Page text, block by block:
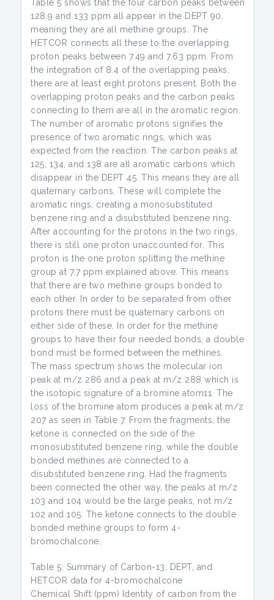
Table 5 shows that the four carbon peaks between
128.9 and 133 ppm all appear in the DEPT 90,
meaning they are all methine groups. The
HETCOR connects all these to the overlapping
proton peaks between 7.49 and 7.63 ppm. From
the integration of 8.4 of the overlapping peaks,
there are at least eight protons present. Both the
overlapping proton peaks and the carbon peaks
connecting to them are all in the aromatic region.
The number of aromatic protons signifies the
presence of two aromatic rings, which was
expected from the reaction. The carbon peaks at
125, 134, and 138 are all aromatic carbons which
disappear in the DEPT 45. This means they are all
quaternary carbons. These will complete the
aromatic rings, creating a monosubstituted
benzene ring and a disubstituted benzene ring.
After accounting for the protons in the two rings,
there is still one proton unaccounted for. This
proton is the one proton splitting the methine
group at 7.7 ppm explained above. This means
that there are two methine groups bonded to
each other. In order to be separated from other
protons there must be quaternary carbons on
either side of these. In order for the methine
groups to have their four needed bonds, a double
bond must be formed between the methines.
The mass spectrum shows the molecular ion
peak at m/z 286 and a peak at m/z 288 which is
the isotopic signature of a bromine atom11. The
loss of the bromine atom produces a peak at m/z
207 as seen in Table 7. From the fragments, the
ketone is connected on the side of the
monosubstituted benzene ring, while the double
bonded methines are connected to a
disubstituted benzene ring. Had the fragments
been connected the other way, the peaks at m/z
103 and 104 would be the large peaks, not m/z
102 and 105. The ketone connects to the double
bonded methine groups to form 4-
bromochalcone.
Table 5: Summary of Carbon-13, DEPT, and
HETCOR data for 4-bromochalcone
Chemical Shift (ppm) Identity of carbon from the